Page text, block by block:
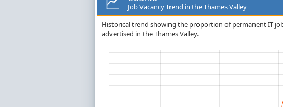
Job Vacancy Trend in the Thames Valley
Historical trend showing the proportion of permanent IT
advertised in the Thames Valley.